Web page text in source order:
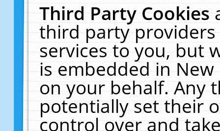
Third Party Cookies
third party
services to you, but
is embedded in
on your behalf. Any
potentially set their
control over and